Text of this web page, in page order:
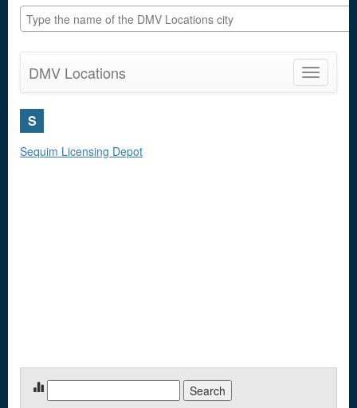
Toggle
DMV Locations
S
Sequim Licensing Depot
for: